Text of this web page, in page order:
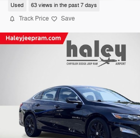
Used 63 views in the past 7 days
Track Price Save